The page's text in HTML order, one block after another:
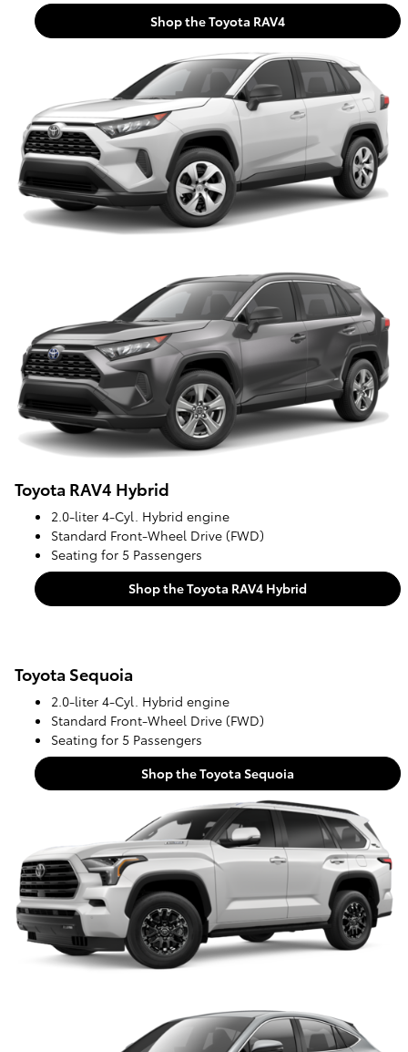
Shop the Toyota RAV4
Toyota RAV4 Hybrid
2.0-liter 4-Cyl. Hybrid engine
Standard Front-Wheel Drive (FWD)
Seating for 5 Passengers
Shop the Toyota RAV4 Hybrid
Toyota Sequoia
2.0-liter 4-Cyl. Hybrid engine
Standard Front-Wheel Drive (FWD)
Seating for 5 Passengers
Shop the Toyota Sequoia